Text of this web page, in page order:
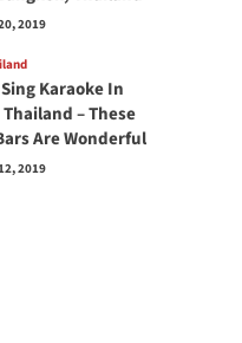
2019
Karaoke In
– These
Are Wonderful
2019